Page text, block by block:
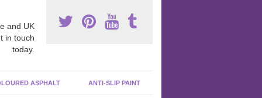
and UK
in touch
today.
ASPHALT ANTI-SLIP PAINT